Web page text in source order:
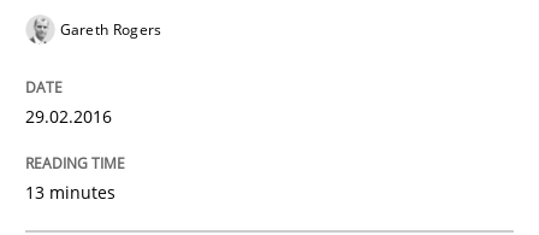
Has RE adapted itself to the challenges of Agile
Written byGareth Rogers
30. April 2015 · 1 minute read · 2 Comments
Gareth Rogers
29.02.2016
13 minutes